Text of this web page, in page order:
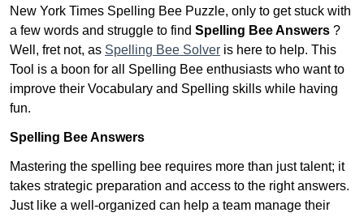
New York Times Spelling Bee Puzzle, only to get stuck with
a few words and struggle to find Spelling Bee Answers ?
Well, fret not, as Spelling Bee Solver is here to help. This
Tool is a boon for all Spelling Bee enthusiasts who want to
improve their Vocabulary and Spelling skills while having
fun.
Spelling Bee Answers
Mastering the spelling bee requires more than just talent; it
takes strategic preparation and access to the right answers.
Just like a well-organized can help a team manage their